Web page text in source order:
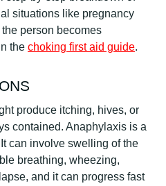
situations like pregnancy
person becomes
the choking first aid guide.
produce itching, hives, or
contained. Anaphylaxis is a
can involve swelling of the
breathing, wheezing,
and it can progress fast